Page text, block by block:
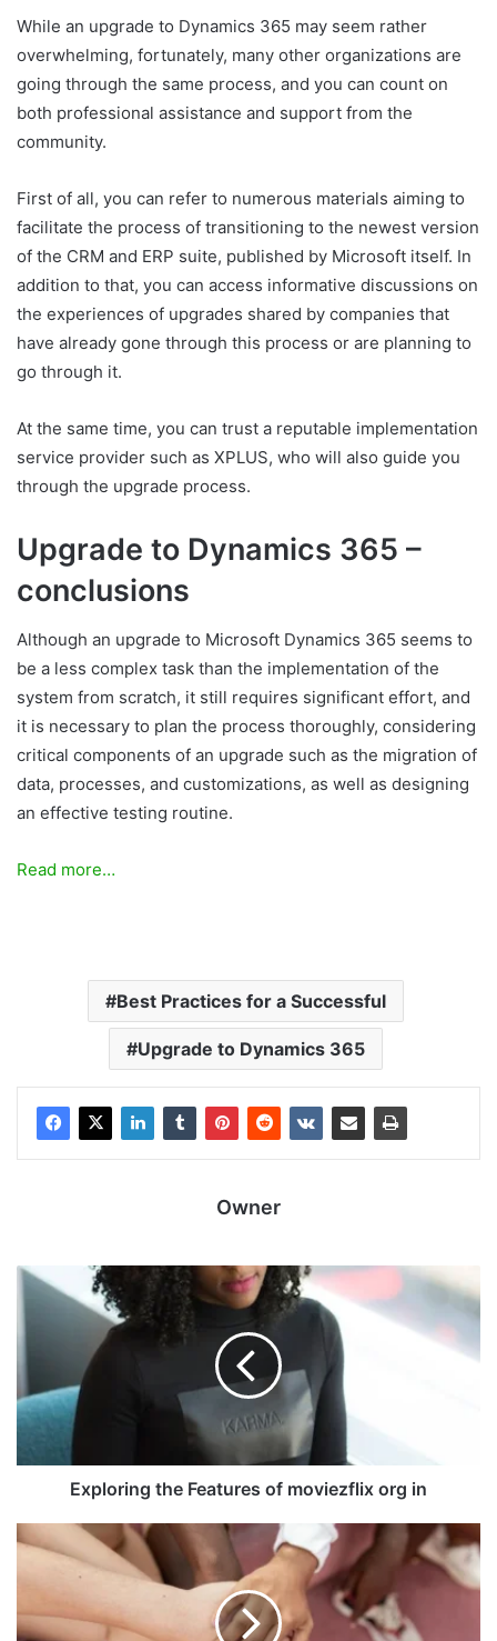
While an upgrade to Dynamics 365 may seem rather
overwhelming, fortunately, many other organizations are
going through the same process, and you can count on
both professional assistance and support from the
community.
First of all, you can refer to numerous materials aiming to
facilitate the process of transitioning to the newest version
of the CRM and ERP suite, published by Microsoft itself. In
addition to that, you can access informative discussions on
the experiences of upgrades shared by companies that
have already gone through this process or are planning to
go through it.
At the same time, you can trust a reputable implementation
service provider such as XPLUS, who will also guide you
through the upgrade process.
Upgrade to Dynamics 365 –
conclusions
Although an upgrade to Microsoft Dynamics 365 seems to
be a less complex task than the implementation of the
system from scratch, it still requires significant effort, and
it is necessary to plan the process thoroughly, considering
critical components of an upgrade such as the migration of
data, processes, and customizations, as well as designing
an effective testing routine.
Read more…
Best Practices for a Successful
Upgrade to Dynamics 365
Owner
Exploring the Features of moviezflix org in